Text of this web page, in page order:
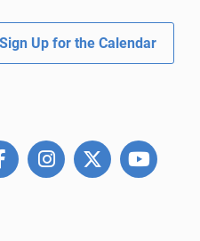
Sign Up for the Calendar